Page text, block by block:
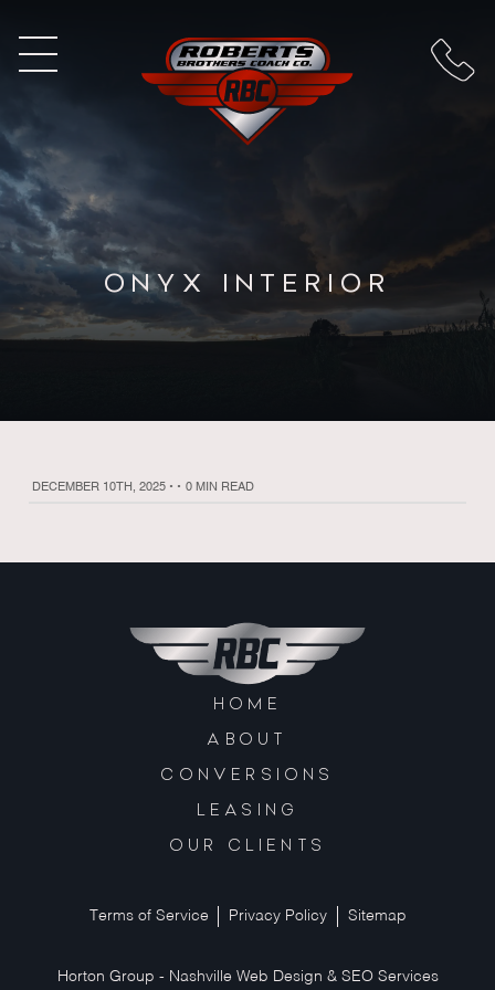
ONYX INTERIOR
DECEMBER 10TH, 2025 • • 0 MIN READ
HOME
ABOUT
CONVERSIONS
LEASING
OUR CLIENTS
Terms of Service Privacy Policy Sitemap
Horton Group - Nashville Web Design & SEO Services